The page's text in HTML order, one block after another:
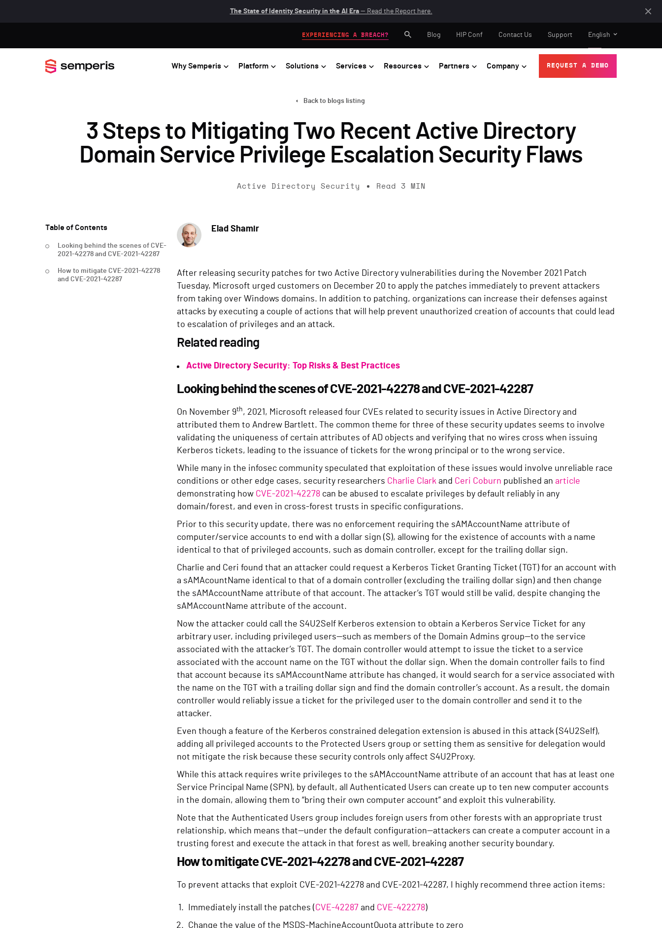
The State of Identity Security in the AI Era— Read the Report here.
Why Semperis Platform Solutions Services Resources Partners Company REQUEST A DEMO
EXPERIENCING A BREACH? Blog HIP Conf Contact Us Support English
Back to blogs listing
3 Steps to Mitigating Two Recent Active Directory
Domain Service Privilege Escalation Security Flaws
Active Directory Security Read 3 MIN
Table of Contents
Looking behind the scenes of CVE-
2021-42278 and CVE-2021-42287
How to mitigate CVE-2021-42278
and CVE-2021-42287
Elad Shamir
After releasing security patches for two Active Directory vulnerabilities during the November 2021 Patch
Tuesday, Microsoft urged customers on December 20 to apply the patches immediately to prevent attackers
from taking over Windows domains. In addition to patching, organizations can increase their defenses against
attacks by executing a couple of actions that will help prevent unauthorized creation of accounts that could lead
to escalation of privileges and an attack.
Related reading
Active Directory Security: Top Risks & Best Practices
Looking behind the scenes of CVE-2021-42278 and CVE-2021-42287
On November 9th, 2021, Microsoft released four CVEs related to security issues in Active Directory and
attributed them to Andrew Bartlett. The common theme for three of these security updates seems to involve
validating the uniqueness of certain attributes of AD objects and verifying that no wires cross when issuing
Kerberos tickets, leading to the issuance of tickets for the wrong principal or to the wrong service.
While many in the infosec community speculated that exploitation of these issues would involve unreliable race
conditions or other edge cases, security researchers Charlie Clark and Ceri Coburn published an article
demonstrating how CVE-2021-42278 can be abused to escalate privileges by default reliably in any
domain/forest, and even in cross-forest trusts in specific configurations.
Prior to this security update, there was no enforcement requiring the sAMAccountName attribute of
computer/service accounts to end with a dollar sign ($), allowing for the existence of accounts with a name
identical to that of privileged accounts, such as domain controller, except for the trailing dollar sign.
Charlie and Ceri found that an attacker could request a Kerberos Ticket Granting Ticket (TGT) for an account with
a sAMAcountName identical to that of a domain controller (excluding the trailing dollar sign) and then change
the sAMAccountName attribute of that account. The attacker’s TGT would still be valid, despite changing the
sAMAccountName attribute of the account.
Now the attacker could call the S4U2Self Kerberos extension to obtain a Kerberos Service Ticket for any
arbitrary user, including privileged users—such as members of the Domain Admins group—to the service
associated with the attacker’s TGT. The domain controller would attempt to issue the ticket to a service
associated with the account name on the TGT without the dollar sign. When the domain controller fails to find
that account because its sAMAccountName attribute has changed, it would search for a service associated with
the name on the TGT with a trailing dollar sign and find the domain controller’s account. As a result, the domain
controller would reliably issue a ticket for the privileged user to the domain controller and send it to the
attacker.
Even though a feature of the Kerberos constrained delegation extension is abused in this attack (S4U2Self),
adding all privileged accounts to the Protected Users group or setting them as sensitive for delegation would
not mitigate the risk because these security controls only affect S4U2Proxy.
While this attack requires write privileges to the sAMAccountName attribute of an account that has at least one
Service Principal Name (SPN), by default, all Authenticated Users can create up to ten new computer accounts
in the domain, allowing them to “bring their own computer account” and exploit this vulnerability.
Note that the Authenticated Users group includes foreign users from other forests with an appropriate trust
relationship, which means that—under the default configuration—attackers can create a computer account in a
trusting forest and execute the attack in that forest as well, breaking another security boundary.
How to mitigate CVE-2021-42278 and CVE-2021-42287
To prevent attacks that exploit CVE-2021-42278 and CVE-2021-42287, I highly recommend three action items:
Immediately install the patches (CVE-42287 and CVE-422278)
Change the value of the MSDS-MachineAccountQuota attribute to zero